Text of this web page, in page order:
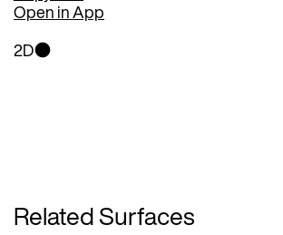
Open in App
2D
Related Surfaces